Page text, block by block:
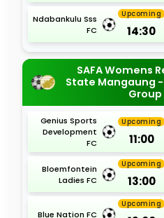
Ndabankulu Sss
FC
Upcoming
14:30
SAFA Womens
State Mangaung
Group
Genius Sports
Development
FC
Upcoming
11:00
Bloemfontein
Ladies FC
Upcoming
13:00
Blue Nation FC
Upcoming